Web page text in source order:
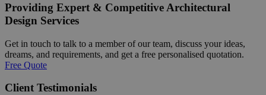
Providing Expert & Competitive Architectural
Design Services
Get in touch to talk to a member of our team, discuss your ideas,
dreams, and requirements, and get a free personalised quotation.
Free Quote
Client Testimonials